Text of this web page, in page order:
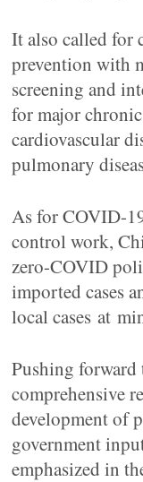
It also called for
prevention with
screening and
for major chronic
cardiovascular
pulmonary
As for COVID-
control work,
zero-COVID
imported cases
local cases at
Pushing
comprehensive
development of
government
emphasized in